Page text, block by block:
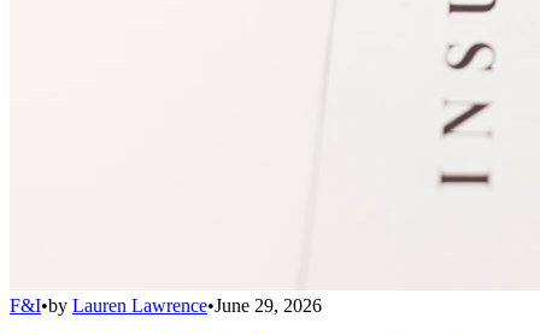
F&I•by Lauren Lawrence•June 29, 2026